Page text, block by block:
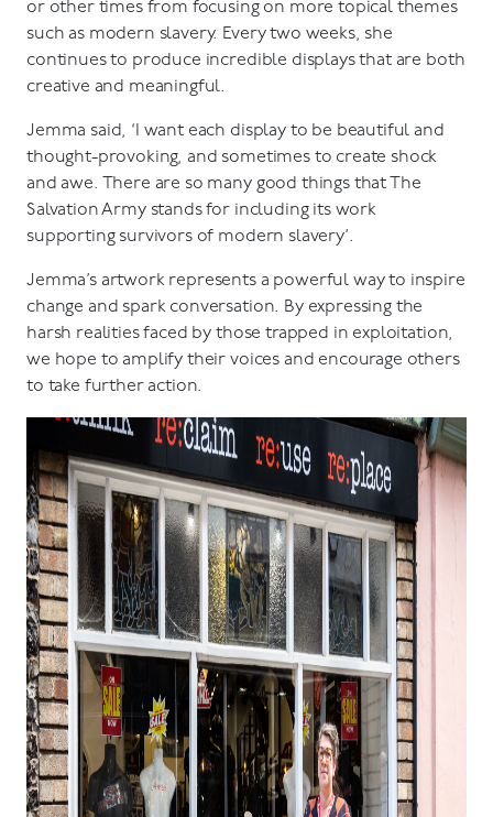
or other times from focusing on more topical themes
such as modern slavery. Every two weeks, she
continues to produce incredible displays that are both
creative and meaningful.
Jemma said, ‘I want each display to be beautiful and
thought-provoking, and sometimes to create shock
and awe. There are so many good things that The
Salvation Army stands for including its work
supporting survivors of modern slavery’.
Jemma’s artwork represents a powerful way to inspire
change and spark conversation. By expressing the
harsh realities faced by those trapped in exploitation,
we hope to amplify their voices and encourage others
to take further action.